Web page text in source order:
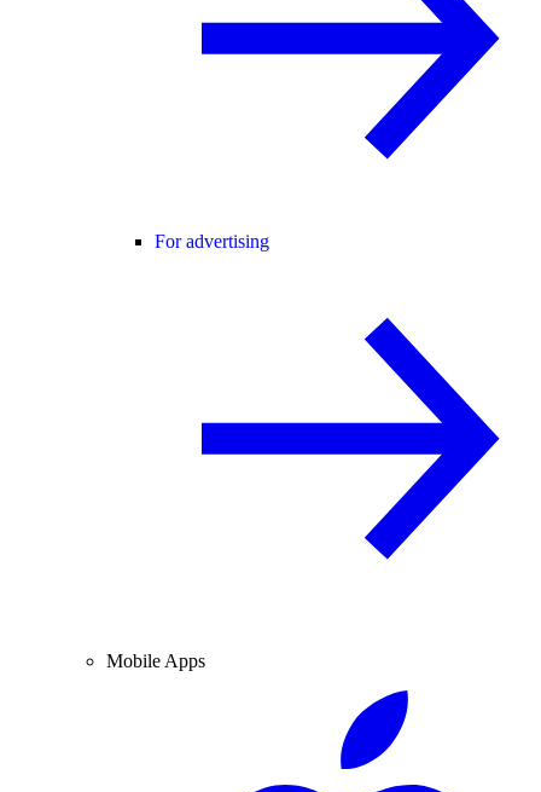
For advertising
Mobile Apps